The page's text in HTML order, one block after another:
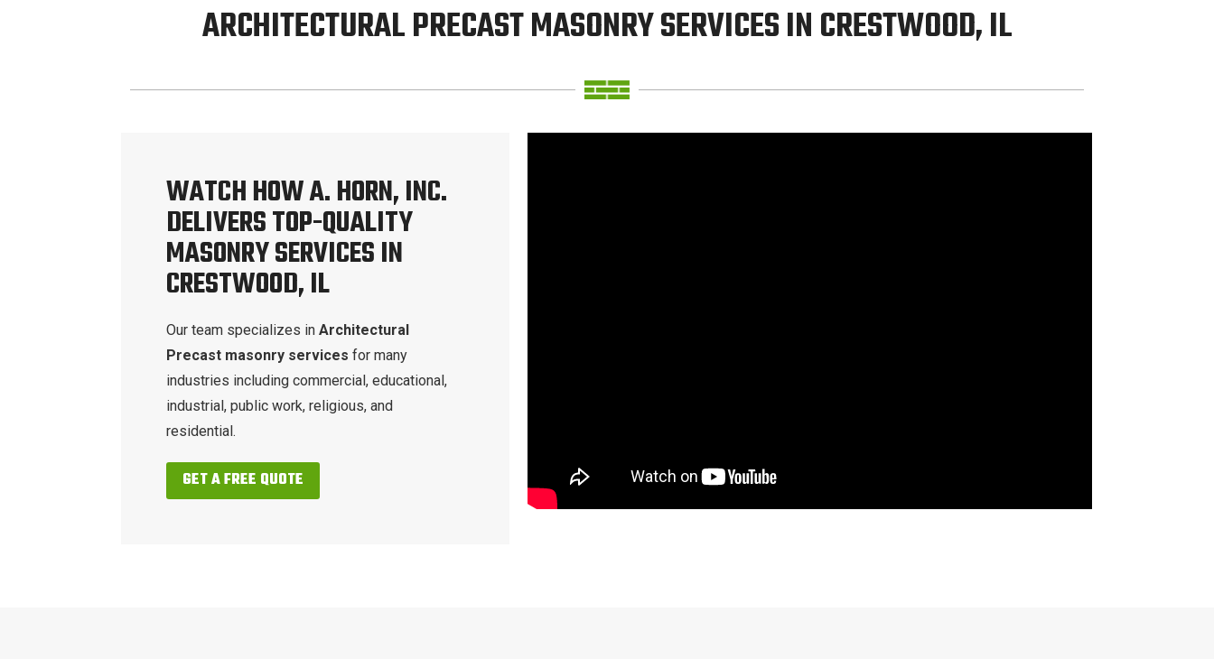
ARCHITECTURAL PRECAST MASONRY SERVICES IN CRESTWOOD, IL
WATCH HOW A. HORN, INC.
DELIVERS TOP-QUALITY
MASONRY SERVICES IN
CRESTWOOD, IL
Our team specializes inArchitectural
Precast masonry servicesfor many
industries including commercial, educational,
industrial, public work, religious, and
residential.
GET A FREE QUOTE